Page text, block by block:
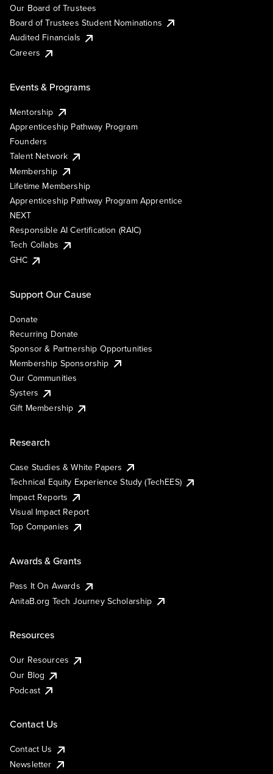
Our Board of Trustees
Board of Trustees Student Nominations
Audited Financials
Careers
Events & Programs
Mentorship
Apprenticeship Pathway Program
Founders
Talent Network
Membership
Lifetime Membership
Apprenticeship Pathway Program Apprentice
NEXT
Responsible AI Certification (RAIC)
Tech Collabs
GHC
Support Our Cause
Donate
Recurring Donate
Sponsor & Partnership Opportunities
Membership Sponsorship
Our Communities
Systers
Gift Membership
Research
Case Studies & White Papers
Technical Equity Experience Study (TechEES)
Impact Reports
Visual Impact Report
Top Companies
Awards & Grants
Pass It On Awards
AnitaB.org Tech Journey Scholarship
Resources
Our Resources
Our Blog
Podcast
Contact Us
Contact Us
Newsletter